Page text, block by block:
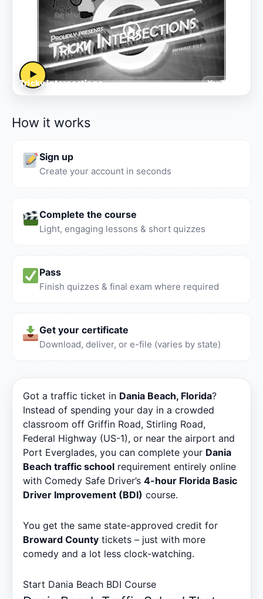
▶
Tricky Intersections YouTube
How it works
Sign up
Create your account in seconds
Complete the course
Light, engaging lessons & short quizzes
Pass
Finish quizzes & final exam where required
Get your certificate
Download, deliver, or e-file (varies by state)
Got a traffic ticket in Dania Beach, Florida?
Instead of spending your day in a crowded
classroom off Griffin Road, Stirling Road,
Federal Highway (US-1), or near the airport and
Port Everglades, you can complete your Dania
Beach traffic school requirement entirely online
with Comedy Safe Driver’s 4-hour Florida Basic
Driver Improvement (BDI) course.
You get the same state-approved credit for
Broward County tickets – just with more
comedy and a lot less clock-watching.
Start Dania Beach BDI Course